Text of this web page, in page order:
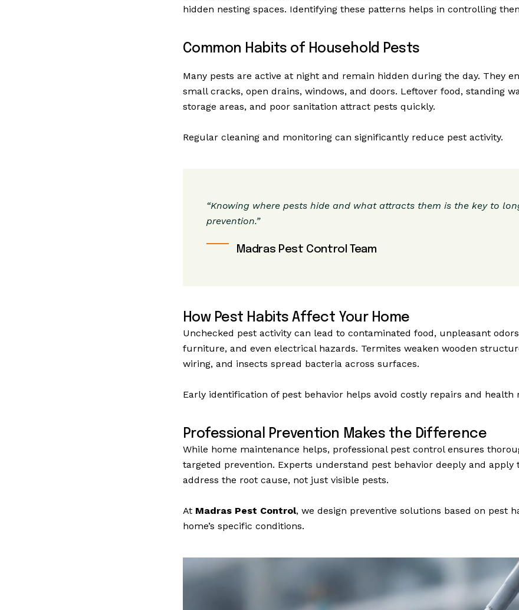
hidden nesting spaces. Identifying these patterns helps in controlling
Common Habits of Household Pests
Many pests are active at night and remain hidden during the day. They
small cracks, open drains, windows, and doors. Leftover food, standing
storage areas, and poor sanitation attract pests quickly.
Regular cleaning and monitoring can significantly reduce pest activity.
“Knowing where pests hide and what attracts them is the key to
prevention.”
Madras Pest Control Team
How Pest Habits Affect Your Home
Unchecked pest activity can lead to contaminated food, unpleasant
furniture, and even electrical hazards. Termites weaken wooden
wiring, and insects spread bacteria across surfaces.
Early identification of pest behavior helps avoid costly repairs and health
Professional Prevention Makes the Difference
While home maintenance helps, professional pest control ensures
targeted prevention. Experts understand pest behavior deeply and
address the root cause, not just visible pests.
At Madras Pest Control, we design preventive solutions based on pest
home’s specific conditions.